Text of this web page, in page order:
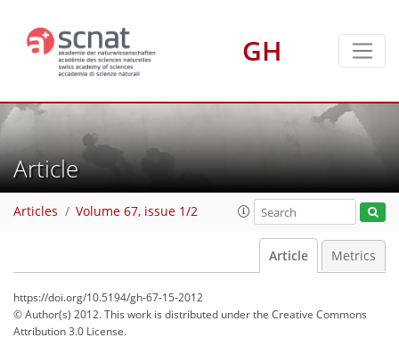
GH
Article
Articles Volume 67, issue 1/2
Article Metrics
https://doi.org/10.5194/gh-67-15-2012
© Author(s) 2012. This work is distributed underthe Creative Commons
Attribution 3.0 License.